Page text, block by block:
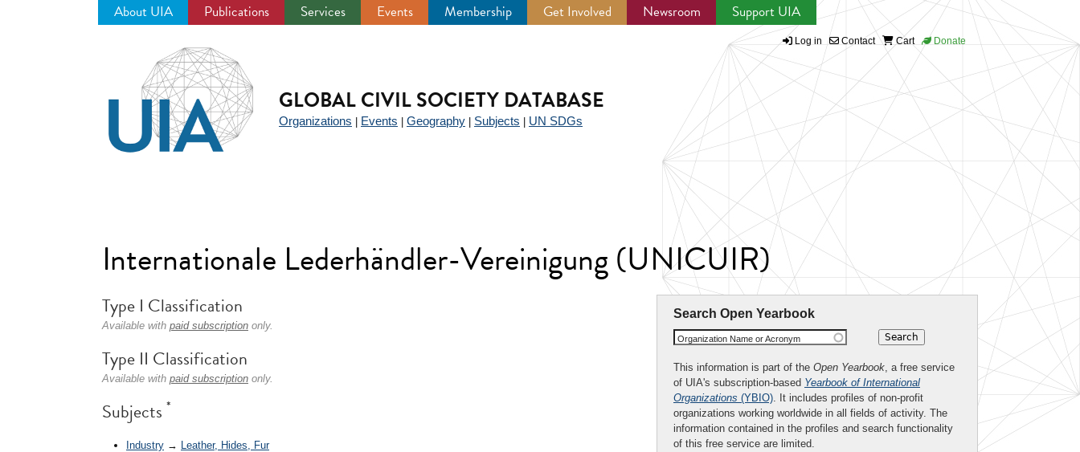
About UIA Publications Services Events Membership Get Involved Newsroom Support UIA
Log in Contact Cart Donate
GLOBAL CIVIL SOCIETY DATABASE
Organizations Events Geography Subjects UN SDGs
Internationale Lederhändler-Vereinigung (UNICUIR)
Search Open Yearbook
Organization Name or Acronym
This information is part of the Open Yearbook, a free service
of UIA's subscription-based Yearbook of International
Organizations (YBIO). It includes profiles of non-profit
organizations working worldwide in all fields of activity. The
information contained in the profiles and search functionality
of this free service are limited.
Type I Classification
Available with paid subscription only.
Type II Classification
Available with paid subscription only.
Subjects *
Industry → Leather, Hides, Fur